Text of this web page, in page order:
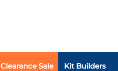
Clearance Sale Kit Builders